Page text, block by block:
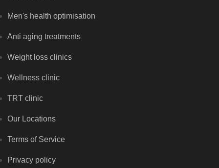
Men's health optimisation
Anti aging treatments
Weight loss clinics
Wellness clinic
TRT clinic
Our Locations
Terms of Service
Privacy policy